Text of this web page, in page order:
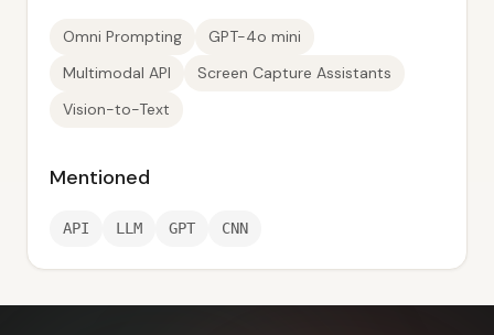
Omni Prompting
GPT-4o mini
Multimodal API
Screen Capture Assistants
Vision-to-Text
Mentioned
API LLM GPT CNN